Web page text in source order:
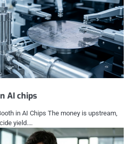
AI chips
in AI Chips The money is upstream,
yield.…